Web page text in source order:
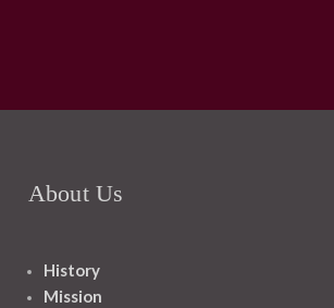
About Us
History
Mission